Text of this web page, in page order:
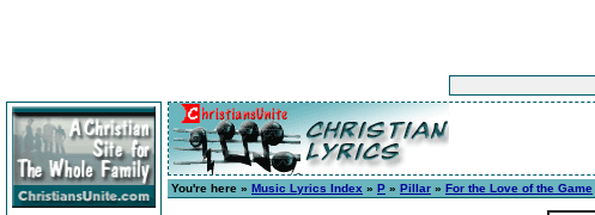
You're here » Music Lyrics Index » P » Pillar » For the Love of the Game